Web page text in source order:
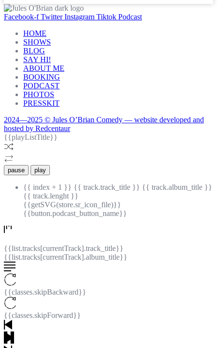
Facebook-f Twitter Instagram Tiktok Podcast
HOME
SHOWS
BLOG
SAY HI!
ABOUT ME
BOOKING
PODCAST
PHOTOS
PRESSKIT
2024—2025 © Jules O’Brian Comedy — website developed and
hosted by Redcentaur
{{playListTitle}}
pause play
{{ index + 1 }} {{ track.track_title }} {{ track.album_title }}
{{ track.lenght }}
{{getSVG(store.sr_icon_file)}}
{{button.podcast_button_name}}
{{list.tracks[currentTrack].track_title}}
{{list.tracks[currentTrack].album_title}}
{{classes.skipBackward}}
{{classes.skipForward}}